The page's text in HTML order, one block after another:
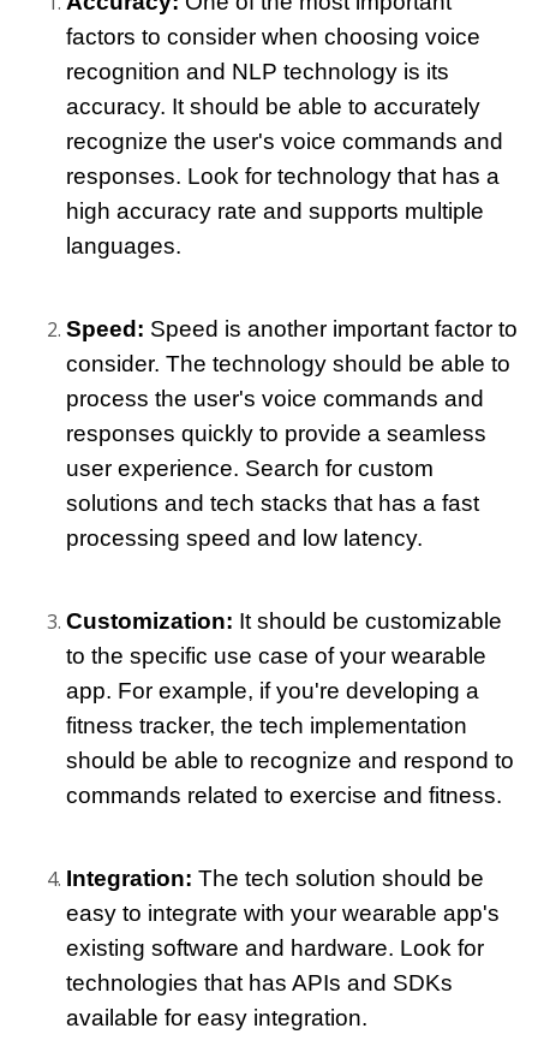
factors to consider when choosing voice
recognition and NLP technology is its
accuracy. It should be able to accurately
recognize the user's voice commands and
responses. Look for technology that has a
high accuracy rate and supports multiple
languages.
Speed: Speed is another important factor to
consider. The technology should be able to
process the user's voice commands and
responses quickly to provide a seamless
user experience. Search for custom
solutions and tech stacks that has a fast
processing speed and low latency.
Customization: It should be customizable
to the specific use case of your wearable
app. For example, if you're developing a
fitness tracker, the tech implementation
should be able to recognize and respond to
commands related to exercise and fitness.
Integration: The tech solution should be
easy to integrate with your wearable app's
existing software and hardware. Look for
technologies that has APIs and SDKs
available for easy integration.